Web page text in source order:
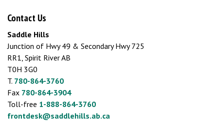
Contact Us
Saddle Hills
Junction of Hwy 49 & Secondary Hwy 725
RR1, Spirit River AB
T0H 3G0
T. 780-864-3760
Fax 780-864-3904
Toll-free 1-888-864-3760
frontdesk@saddlehills.ab.ca